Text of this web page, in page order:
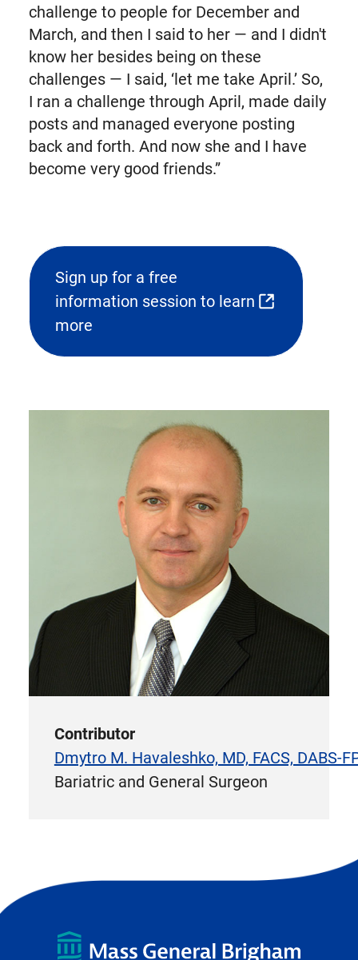
challenge to people for December and
March, and then I said to her — and I didn't
know her besides being on these
challenges — I said, ‘let me take April.’ So,
I ran a challenge through April, made daily
posts and managed everyone posting
back and forth. And now she and I have
become very good friends.”
Sign up for a free
information session to learn
more
(opens
link
new
tab)
Contributor
Dmytro M. Havaleshko, MD, FACS, DABS-
Bariatric and General Surgeon